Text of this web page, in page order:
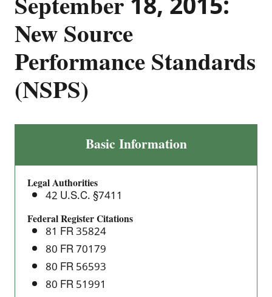
New Source
Performance Standards
(NSPS)
Oil
and
Natural
Gas
Facilities
for
Which
Construction,
Modification,
Basic Information
Legal Authorities
42 U.S.C. §7411
Federal Register Citations
81 FR 35824
80 FR 70179
80 FR 56593
80 FR 51991